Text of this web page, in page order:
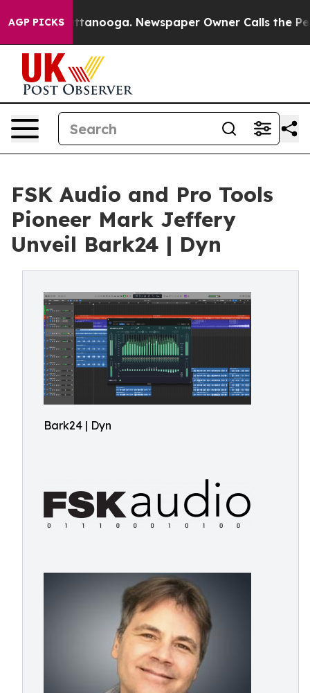
AGP PICKS
in Chattanooga. Newspaper Owner Calls the People
FSK Audio and Pro Tools
Pioneer Mark Jeffery
Unveil Bark24 | Dyn
Bark24 | Dyn